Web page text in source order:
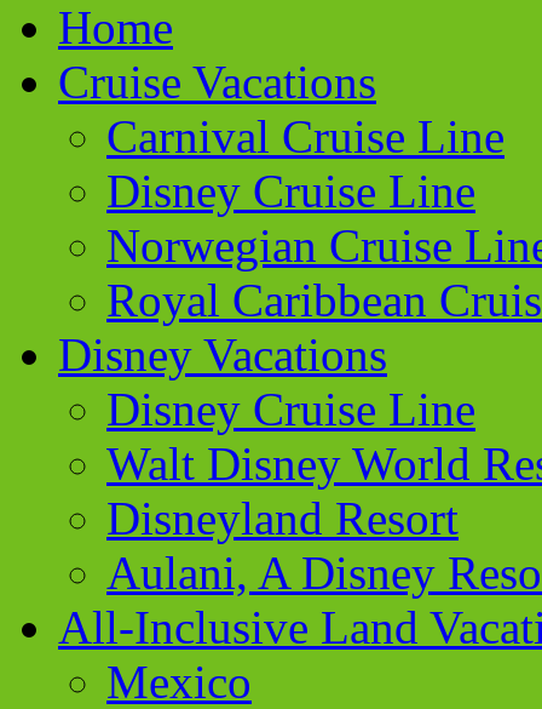
Home
Cruise Vacations
Carnival Cruise Line
Disney Cruise Line
Norwegian Cruise
Royal Caribbean
Disney Vacations
Disney Cruise Line
Walt Disney World
Disneyland Resort
Aulani, A Disney
All-Inclusive Land
Mexico